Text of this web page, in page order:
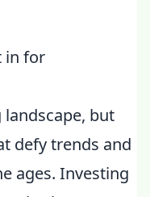
in for
landscape, but
defy trends and
ages. Investing